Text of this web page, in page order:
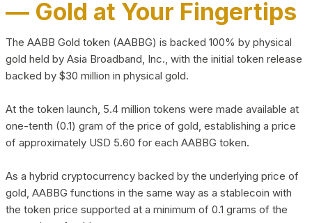
— Gold at Your Fingertips
The AABB Gold token (AABBG) is backed 100% by physical
gold held by Asia Broadband, Inc., with the initial token release
backed by $30 million in physical gold.
At the token launch, 5.4 million tokens were made available at
one-tenth (0.1) gram of the price of gold, establishing a price
of approximately USD 5.60 for each AABBG token.
As a hybrid cryptocurrency backed by the underlying price of
gold, AABBG functions in the same way as a stablecoin with
the token price supported at a minimum of 0.1 grams of the